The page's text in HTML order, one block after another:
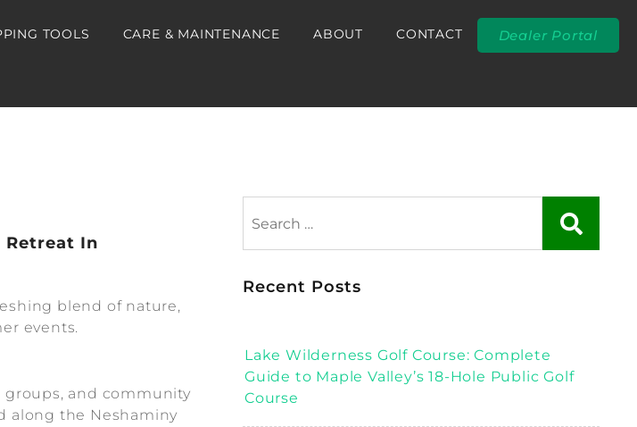
TOOLS CARE & MAINTENANCE ABOUT CONTACT Dealer Portal
Retreat In
blend of nature,
events.
groups, and community
along the Neshaminy
Recent Posts
Lake Wilderness Golf Course: Complete
Guide to Maple Valley’s 18-Hole Public Golf
Course